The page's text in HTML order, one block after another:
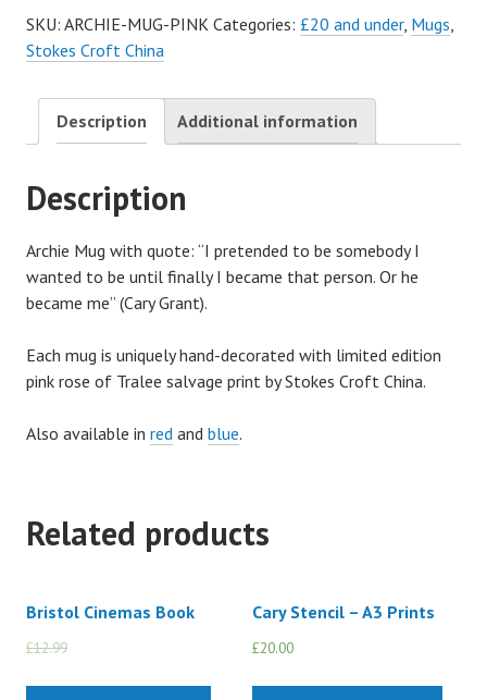
SKU: ARCHIE-MUG-PINK Categories: £20 and under, Mugs
Stokes Croft China
Description Additional information
Description
Archie Mug with quote: “I pretended to be somebody I
wanted to be until finally I became that person. Or he
became me” (Cary Grant).
Each mug is uniquely hand-decorated with limited edition
pink rose of Tralee salvage print by Stokes Croft China.
Also available in red and blue.
Related products
Bristol Cinemas Book
£12.99
Cary Stencil – A3 Prints
£20.00